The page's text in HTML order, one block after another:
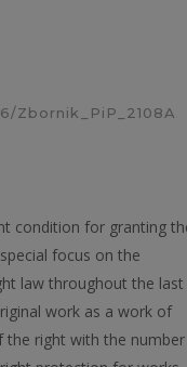
Zbornik_PiP_2108A
condition for granting
focus on the
law throughout the last
work as a work of
the right with the number